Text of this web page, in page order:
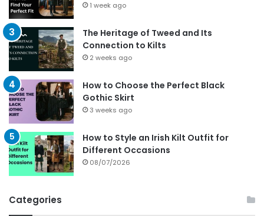
1 week ago
The Heritage of Tweed and Its
Connection to Kilts
2 weeks ago
How to Choose the Perfect Black
Gothic Skirt
3 weeks ago
How to Style an Irish Kilt Outfit for
Different Occasions
08/07/2026
Categories